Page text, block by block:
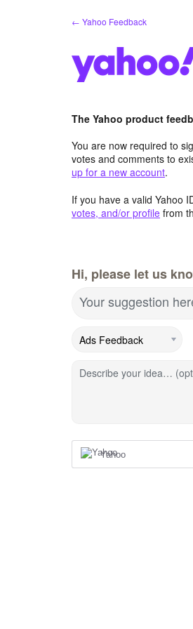
← Yahoo Feedback
The Yahoo product
You are now required to
votes and comments to
up for a new account.
If you have a valid Yahoo
votes, and/or profile from
Hi, please let us
Your suggestion
Describe your idea…
Yahoo